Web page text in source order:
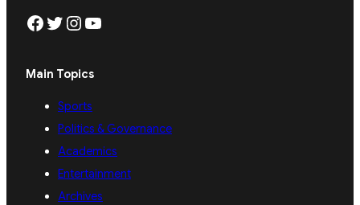
Facebook Twitter Instagram YouTube
Main Topics
Sports
Politics & Governance
Academics
Entertainment
Archives